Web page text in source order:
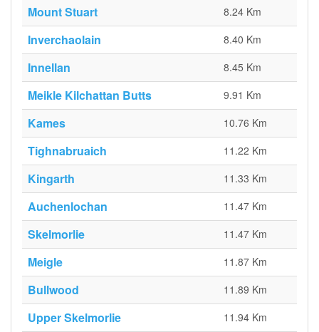
Mount Stuart 8.24 Km
Inverchaolain 8.40 Km
Innellan 8.45 Km
Meikle Kilchattan Butts 9.91 Km
Kames 10.76 Km
Tighnabruaich 11.22 Km
Kingarth 11.33 Km
Auchenlochan 11.47 Km
Skelmorlie 11.47 Km
Meigle 11.87 Km
Bullwood 11.89 Km
Upper Skelmorlie 11.94 Km